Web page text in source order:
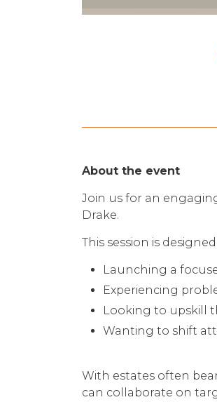
About the event
Join us for an
Drake.
This session is
Launching a
Experiencing
Looking to upskill
Wanting to shift
With estates often
can collaborate on